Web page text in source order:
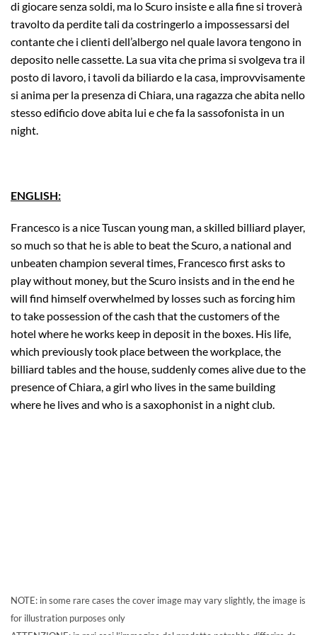
di giocare senza soldi, ma lo Scuro insiste e alla fine si troverà
travolto da perdite tali da costringerlo a impossessarsi del
contante che i clienti dell’albergo nel quale lavora tengono in
deposito nelle cassette. La sua vita che prima si svolgeva tra il
posto di lavoro, i tavoli da biliardo e la casa, improvvisamente
si anima per la presenza di Chiara, una ragazza che abita nello
stesso edificio dove abita lui e che fa la sassofonista in un
night.
ENGLISH:
Francesco is a nice Tuscan young man, a skilled billiard player,
so much so that he is able to beat the Scuro, a national and
unbeaten champion several times, Francesco first asks to
play without money, but the Scuro insists and in the end he
will find himself overwhelmed by losses such as forcing him
to take possession of the cash that the customers of the
hotel where he works keep in deposit in the boxes. His life,
which previously took place between the workplace, the
billiard tables and the house, suddenly comes alive due to the
presence of Chiara, a girl who lives in the same building
where he lives and who is a saxophonist in a night club.
NOTE: in some rare cases the cover image may vary slightly, the image is
for illustration purposes only